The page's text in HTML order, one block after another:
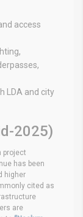
access
LDA and city
2025)
project
has been
higher
cited as
are